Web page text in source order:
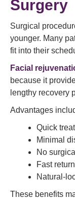
Surgery
Surgical
younger. Many
fit into their
Facial
because it
lengthy recovery
Advantages
Quick
Minimal
No
Fast
Natural-
These benefits